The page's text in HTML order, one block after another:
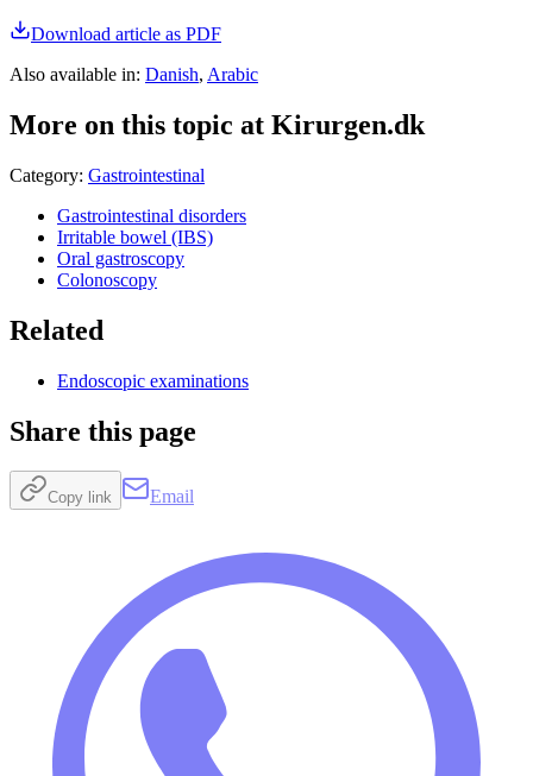
Download article as PDF
Also available in: Danish, Arabic
More on this topic at Kirurgen.dk
Category: Gastrointestinal
Gastrointestinal disorders
Irritable bowel (IBS)
Oral gastroscopy
Colonoscopy
Related
Endoscopic examinations
Share this page
Copy link Email